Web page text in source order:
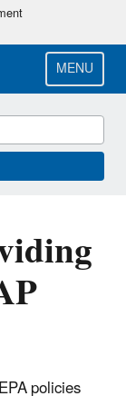
MENU
policies